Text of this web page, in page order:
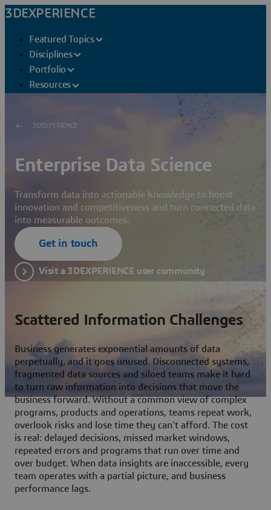
3DEXPERIENCE
Featured Topics
Disciplines
Portfolio
Resources
3DEXPERIENCE
Enterprise Data Science
Transform data into actionable knowledge to boost
innovation and competitiveness and turn connected data
into measurable outcomes.
Get in touch
Visit a 3DEXPERIENCE user community
Scattered Information Challenges
Business generates exponential amounts of data
perpetually, and it goes unused. Disconnected systems,
fragmented data sources and siloed teams make it hard
to turn raw information into decisions that move the
business forward. Without a common view of complex
programs, products and operations, teams repeat work,
overlook risks and lose time they can't afford. The cost
is real: delayed decisions, missed market windows,
repeated errors and programs that run over time and
over budget. When data insights are inaccessible, every
team operates with a partial picture, and business
performance lags.